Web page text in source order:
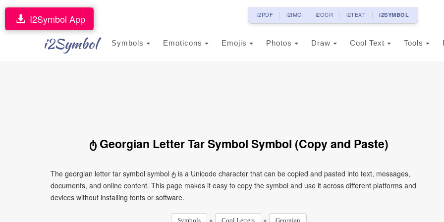
i2PDF i2IMG i2OCR i2TEXT i2SYMBOL
i2Symbol Symbols Emoticons Emojis Photos Draw Cool Text Tools
I2Symbol App
ტ Georgian Letter Tar Symbol Symbol (Copy and Paste)
The georgian letter tar symbol symbol ტ is a Unicode character that can be copied and pasted into text, messages,
documents, and online content. This page makes it easy to copy the symbol and use it across different platforms and
devices without installing fonts or software.
Symbols » Cool Letters » Georgian